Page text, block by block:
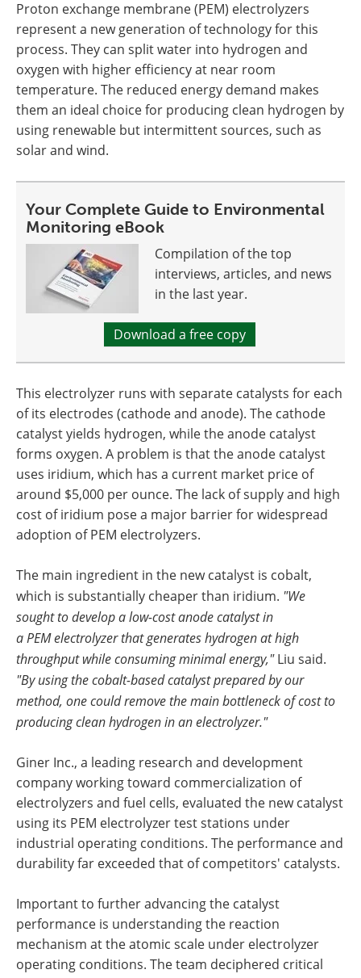
Proton exchange membrane (PEM) electrolyzers
represent a new generation of technology for this
process. They can split water into hydrogen and
oxygen with higher efficiency at near room
temperature. The reduced energy demand makes
them an ideal choice for producing clean hydrogen by
using renewable but intermittent sources, such as
solar and wind.
Your Complete Guide to Environmental
Monitoring eBook
Compilation of the top
interviews, articles, and news
in the last year.
Download a free copy
This electrolyzer runs with separate catalysts for each
of its electrodes (cathode and anode). The cathode
catalyst yields hydrogen, while the anode catalyst
forms oxygen. A problem is that the anode catalyst
uses iridium, which has a current market price of
around $5,000 per ounce. The lack of supply and high
cost of iridium pose a major barrier for widespread
adoption of PEM electrolyzers.
The main ingredient in the new catalyst is cobalt,
which is substantially cheaper than iridium. ​ "We
sought to develop a low-cost anode catalyst in
a PEM electrolyzer that generates hydrogen at high
throughput while consuming minimal energy,"Liu said. ​
"By using the cobalt-based catalyst prepared by our
method, one could remove the main bottleneck of cost to
producing clean hydrogen in an electrolyzer."
Giner Inc., a leading research and development
company working toward commercialization of
electrolyzers and fuel cells, evaluated the new catalyst
using its PEM electrolyzer test stations under
industrial operating conditions. The performance and
durability far exceeded that of competitors' catalysts.
Important to further advancing the catalyst
performance is understanding the reaction
mechanism at the atomic scale under electrolyzer
operating conditions. The team deciphered critical